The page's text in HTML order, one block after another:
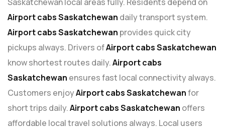
Airport cabs Saskatchewan daily transport system.
Airport cabs Saskatchewan provides quick city
pickups always. Drivers ofAirport cabs Saskatchewan
know shortest routes daily.Airport cabs
Saskatchewan ensures fast local connectivity always.
Customers enjoyAirport cabs Saskatchewanfor
short trips daily.Airport cabs Saskatchewan offers
affordable local travel solutions always. Local users